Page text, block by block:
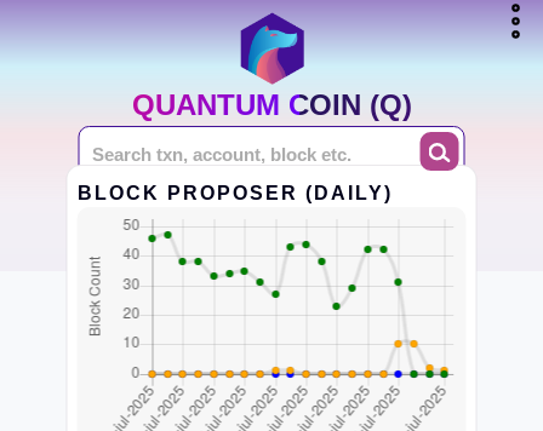
QUANTUM COIN (Q)
BLOCK PROPOSER (DAILY)